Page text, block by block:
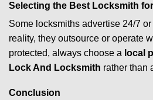
Selecting the Best Locksmith
Some locksmiths advertise 24/7
reality, they outsource or operate
protected, always choose a local
Lock And Locksmith rather than
Conclusion